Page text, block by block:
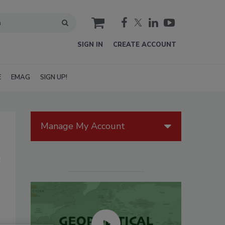
cart
SIGN IN CREATE ACCOUNT
EMAG SIGN UP!
Manage My Account